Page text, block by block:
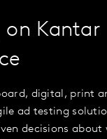
Kantar
digital, print
ad testing
decisions about